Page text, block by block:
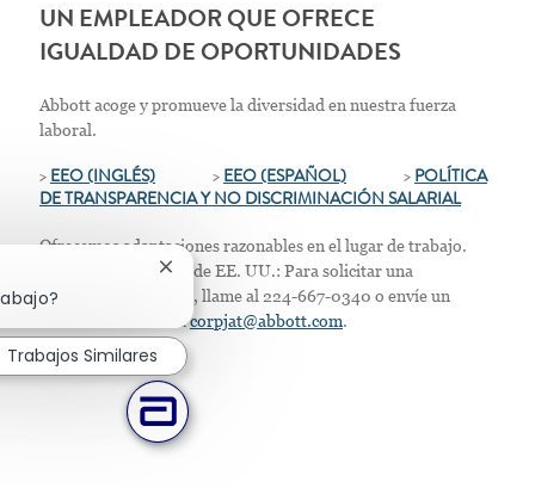
UN EMPLEADOR QUE OFRECE
IGUALDAD DE OPORTUNIDADES
Abbott acoge y promueve la diversidad en nuestra fuerza
laboral.
> EEO (INGLÉS) > EEO (ESPAÑOL)> POLÍTICA
DE TRANSPARENCIA Y NO DISCRIMINACIÓN SALARIAL
Ofrecemos adaptaciones razonables en el lugar de trabajo.
Solo para residentes de EE. UU.: Para solicitar una
acomodación laboral, llame al 224-667-0340 o envíe un
correo electrónico acorpjat@abbott.com.
Cerrar notificación de chatbot
Trabajos Similares